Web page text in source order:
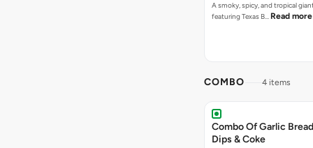
A smoky, spicy, and tropical
featuring Texas B… Read more
COMBO 4 items
Combo Of Garlic
Dips & Coke